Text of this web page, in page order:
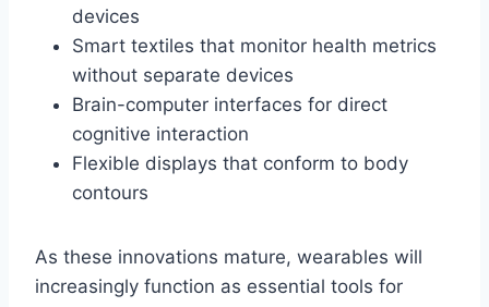
devices
Smart textiles that monitor health metrics
without separate devices
Brain-computer interfaces for direct
cognitive interaction
Flexible displays that conform to body
contours
As these innovations mature, wearables will
increasingly function as essential tools for